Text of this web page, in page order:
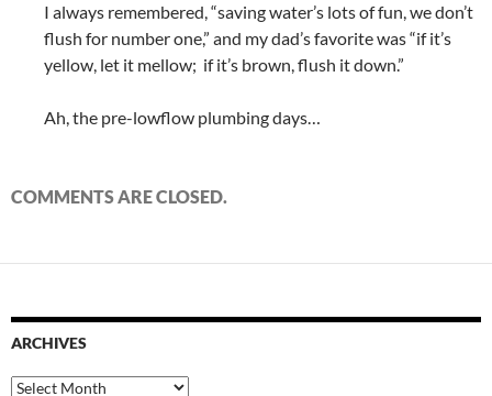
I always remembered, “saving water’s lots of fun, we don’t
flush for number one,” and my dad’s favorite was “if it’s
yellow, let it mellow; if it’s brown, flush it down.”
Ah, the pre-lowflow plumbing days…
COMMENTS ARE CLOSED.
ARCHIVES
Archives